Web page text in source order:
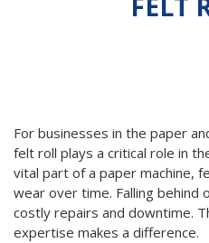
For businesses in the paper
felt roll plays a critical role in
vital part of a paper machine,
wear over time. Falling behind
costly repairs and downtime.
expertise makes a difference.